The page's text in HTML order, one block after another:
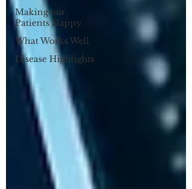
Making our
Patients Happy
What Works Well
Disease Highlights